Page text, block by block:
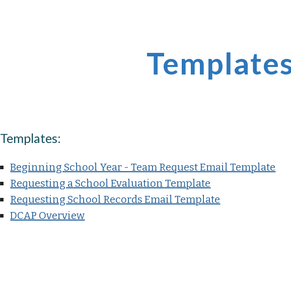
Templates:
Beginning School Year - Team Request Email Template
Requesting a School Evaluation Template
Requesting School Records Email Template
DCAP Overview